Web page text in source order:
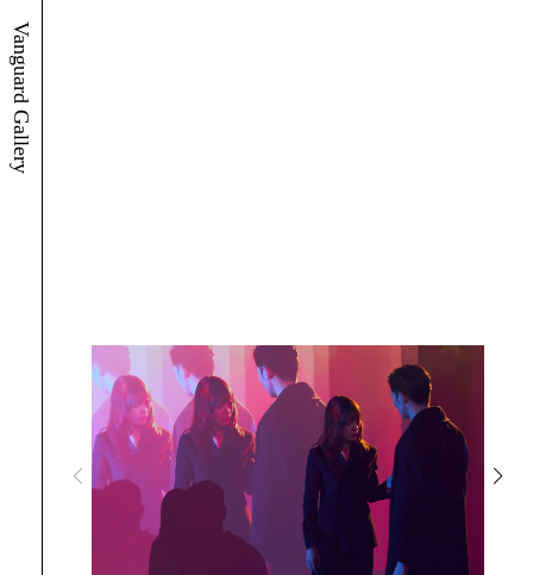
Vanguard Gallery